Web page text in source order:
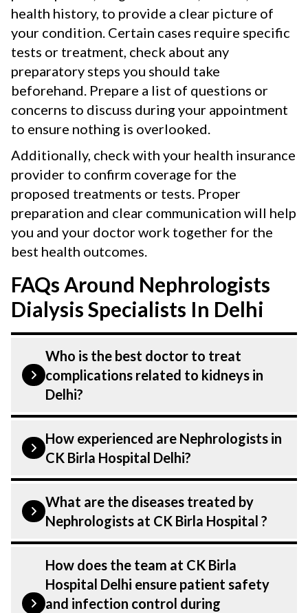
health history, to provide a clear picture of
your condition. Certain cases require specific
tests or treatment, check about any
preparatory steps you should take
beforehand. Prepare a list of questions or
concerns to discuss during your appointment
to ensure nothing is overlooked.
Additionally, check with your health insurance
provider to confirm coverage for the
proposed treatments or tests. Proper
preparation and clear communication will help
you and your doctor work together for the
best health outcomes.
FAQs Around Nephrologists
Dialysis Specialists In Delhi
Who is the best doctor to treat
complications related to kidneys in
Delhi?
Complications related to kidneys is
treated by a Nephrologist. Nephrologists
at CK Birla Hospital listed above are
Hospital in Delhi is equipped with
advanced technologies to treat
complications related to kidneys.
How experienced are Nephrologists in
CK Birla Hospital Delhi?
Our Nephrologist at CK Birla Hospital in
Delhi are highly experienced and
dedicated professionals with years of
of our specialists have practised in the
field for decades, ensuring that you
What are the diseases treated by
Nephrologists at CK Birla Hospital ?
Our Nephrologists have expertise in
treating a number of diseases under
Nephrology & Dialysis. Get extensive
How does the team at CK Birla
Hospital Delhi ensure patient safety
and infection control during